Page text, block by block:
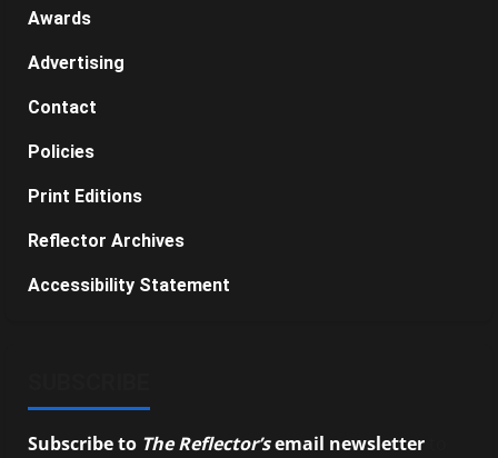
Awards
Advertising
Contact
Policies
Print Editions
Reflector Archives
Accessibility Statement
Subscribe to The Reflector’semail newsletter